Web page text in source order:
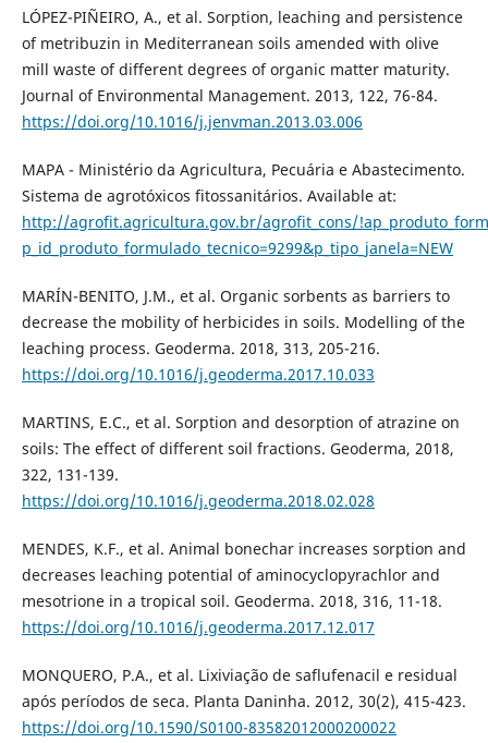
LÓPEZ-PIÑEIRO, A., et al. Sorption, leaching and persistence
of metribuzin in Mediterranean soils amended with olive
mill waste of different degrees of organic matter maturity.
Journal of Environmental Management. 2013, 122, 76-84.
https://doi.org/10.1016/j.jenvman.2013.03.006
MAPA - Ministério da Agricultura, Pecuária e Abastecimento.
Sistema de agrotóxicos fitossanitários. Available at:
http://agrofit.agricultura.gov.br/agrofit_cons/
p_id_produto_formulado_tecnico=9299&p_tipo_janela=NEW
MARÍN-BENITO, J.M., et al. Organic sorbents as barriers to
decrease the mobility of herbicides in soils. Modelling of the
leaching process. Geoderma. 2018, 313, 205-216.
https://doi.org/10.1016/j.geoderma.2017.10.033
MARTINS, E.C., et al. Sorption and desorption of atrazine on
soils: The effect of different soil fractions. Geoderma, 2018,
322, 131-139.
https://doi.org/10.1016/j.geoderma.2018.02.028
MENDES, K.F., et al. Animal bonechar increases sorption and
decreases leaching potential of aminocyclopyrachlor and
mesotrione in a tropical soil. Geoderma. 2018, 316, 11-18.
https://doi.org/10.1016/j.geoderma.2017.12.017
MONQUERO, P.A., et al. Lixiviação de saflufenacil e residual
após períodos de seca. Planta Daninha. 2012, 30(2), 415-423.
https://doi.org/10.1590/S0100-83582012000200022